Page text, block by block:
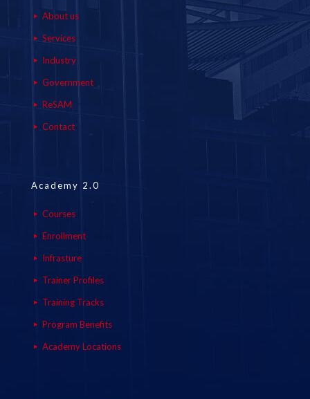
About us
Services
Industry
Government
ReSAM
Contact
Academy 2.0
Courses
Enrollment
Infrasture
Trainer Profiles
Training Tracks
Program Benefits
Academy Locations